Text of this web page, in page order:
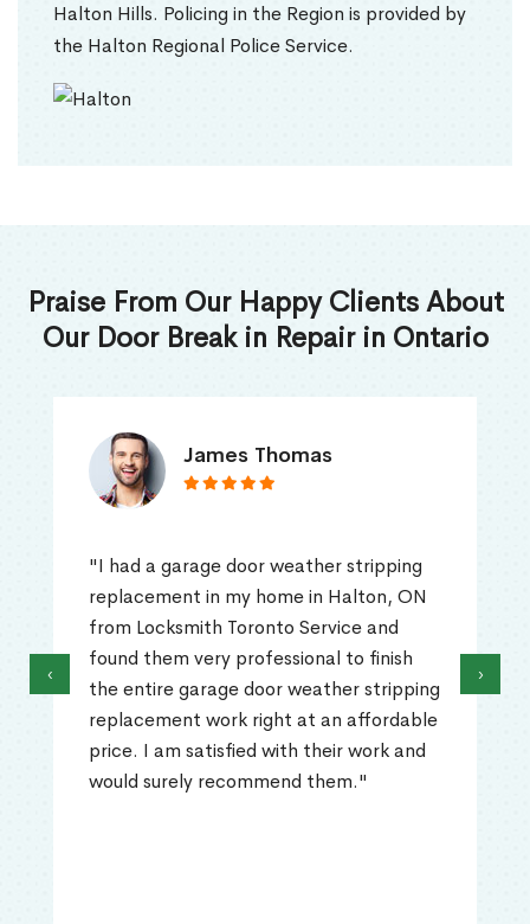
Halton Hills. Policing in the Region is provided by
the Halton Regional Police Service.
Praise From Our Happy Clients About
Our Door Break in Repair in Ontario
James Thomas
"I had a garage door weather stripping
replacement in my home in Halton, ON
from Locksmith Toronto Service and
found them very professional to finish
the entire garage door weather stripping
replacement work right at an affordable
price. I am satisfied with their work and
would surely recommend them."
‹ ›